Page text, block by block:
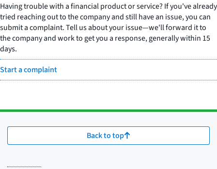
Having trouble with a financial product or service? If you've already
tried reaching out to the company and still have an issue, you can
submit a complaint. Tell us about your issue—we'll forward it to
the company and work to get you a response, generally within 15
days.
Start a complaint
Back to top